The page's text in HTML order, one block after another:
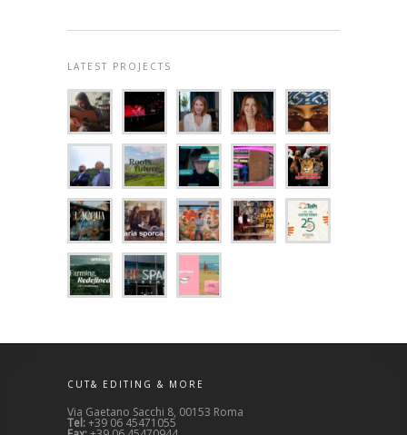
LATEST PROJECTS
CUT& EDITING & MORE
Via Gaetano Sacchi 8, 00153 Roma
Tel:+39 06 45471055